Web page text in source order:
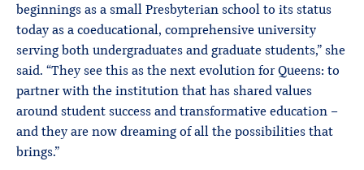
beginnings as a small Presbyterian school to its status
today as a coeducational, comprehensive university
serving both undergraduates and graduate students,” she
said. “They see this as the next evolution for Queens: to
partner with the institution that has shared values
around student success and transformative education –
and they are now dreaming of all the possibilities that
brings.”